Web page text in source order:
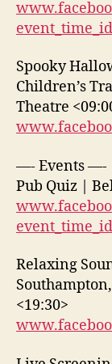
Spooky
Children’s
Theatre
—- Events —-
Pub Quiz |
Relaxing
<19:30>